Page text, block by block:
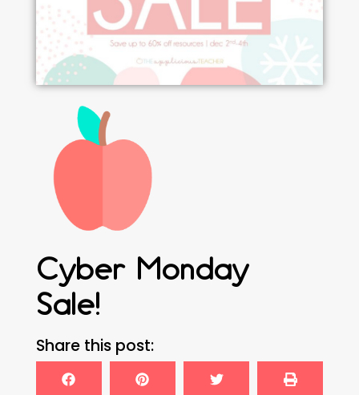
Cyber Monday
Sale!
Share this post: